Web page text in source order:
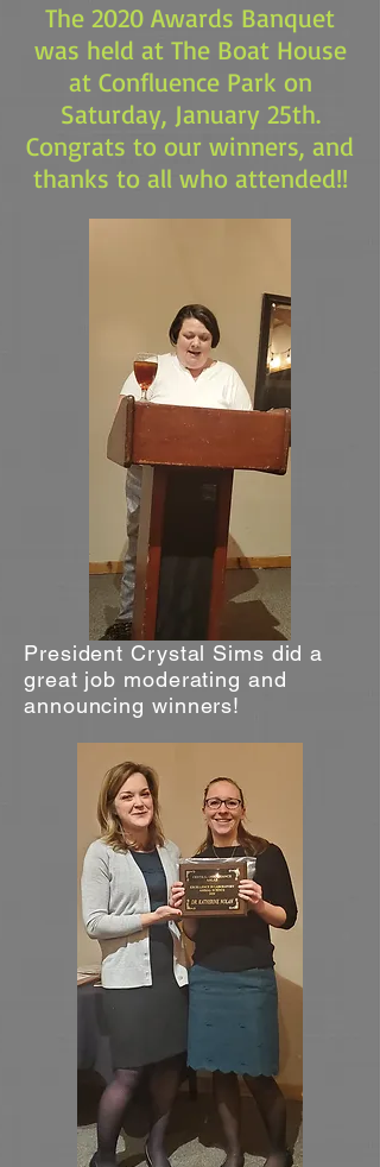
The 2020 Awards Banquet
was held at The Boat House
at Confluence Park on
Saturday, January 25th.
Congrats to our winners, and
thanks to all who attended!!
President Crystal Sims did a
great job moderating and
announcing winners!